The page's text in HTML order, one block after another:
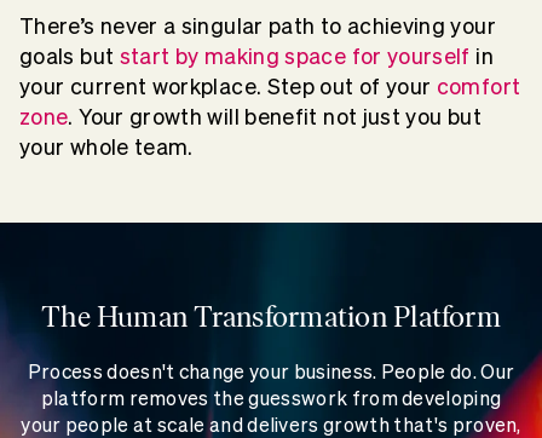
There’s never a singular path to achieving your
goals but start by making space for yourself in
your current workplace. Step out of your comfort
zone. Your growth will benefit not just you but
your whole team.
The Human Transformation Platform
Process doesn't change your business. People do. Our
platform removes the guesswork from developing
your people at scale and delivers growth that's proven,